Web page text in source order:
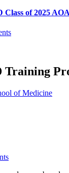
of 2025
Training
of Medicine